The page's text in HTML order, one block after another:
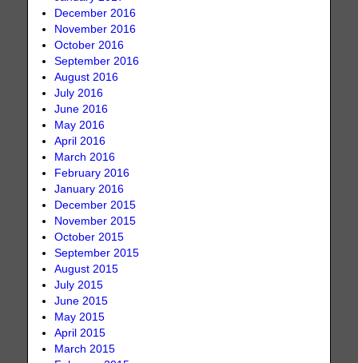
December 2016
November 2016
October 2016
September 2016
August 2016
July 2016
June 2016
May 2016
April 2016
March 2016
February 2016
January 2016
December 2015
November 2015
October 2015
September 2015
August 2015
July 2015
June 2015
May 2015
April 2015
March 2015